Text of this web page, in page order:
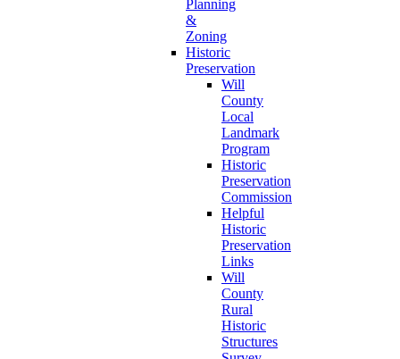
Planning
&
Zoning
Historic
Preservation
Will
County
Local
Landmark
Program
Historic
Preservation
Commission
Helpful
Historic
Preservation
Links
Will
County
Rural
Historic
Structures